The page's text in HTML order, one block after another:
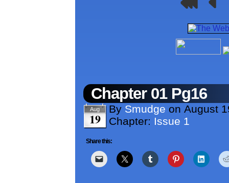
Chapter 01 Pg16
Aug
19
By Smudge on August
Chapter: Issue 1
Share this: